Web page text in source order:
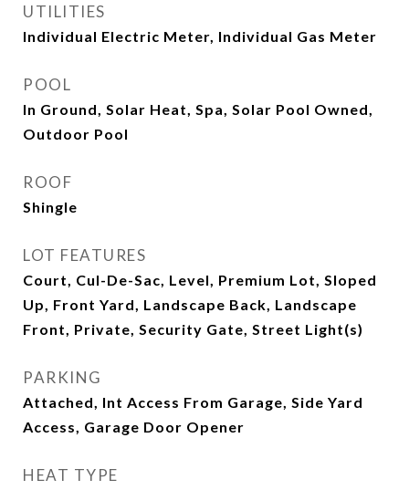
UTILITIES
Individual Electric Meter, Individual Gas Meter
POOL
In Ground, Solar Heat, Spa, Solar Pool Owned,
Outdoor Pool
ROOF
Shingle
LOT FEATURES
Court, Cul-De-Sac, Level, Premium Lot, Sloped
Up, Front Yard, Landscape Back, Landscape
Front, Private, Security Gate, Street Light(s)
PARKING
Attached, Int Access From Garage, Side Yard
Access, Garage Door Opener
HEAT TYPE